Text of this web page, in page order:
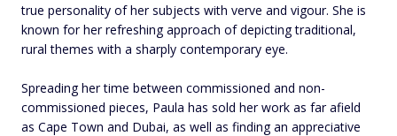
true personality of her subjects with verve and vigour. She is
known for her refreshing approach of depicting traditional,
rural themes with a sharply contemporary eye.
Spreading her time between commissioned and non-
commissioned pieces, Paula has sold her work as far afield
as Cape Town and Dubai, as well as finding an appreciative